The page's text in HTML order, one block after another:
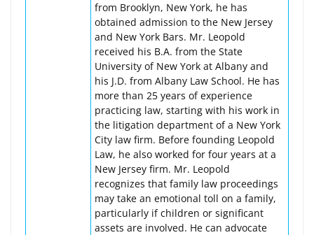
from Brooklyn, New York, he has
obtained admission to the New Jersey
and New York Bars. Mr. Leopold
received his B.A. from the State
University of New York at Albany and
his J.D. from Albany Law School. He has
more than 25 years of experience
practicing law, starting with his work in
the litigation department of a New York
City law firm. Before founding Leopold
Law, he also worked for four years at a
New Jersey firm. Mr. Leopold
recognizes that family law proceedings
may take an emotional toll on a family,
particularly if children or significant
assets are involved. He can advocate